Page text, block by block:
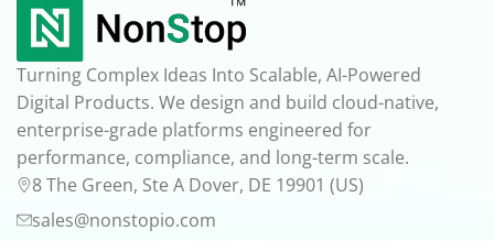
Turning Complex Ideas Into Scalable, AI-Powered
Digital Products. We design and build cloud-native,
enterprise-grade platforms engineered for
performance, compliance, and long-term scale.
8 The Green, Ste A Dover, DE 19901 (US)
sales@nonstopio.com